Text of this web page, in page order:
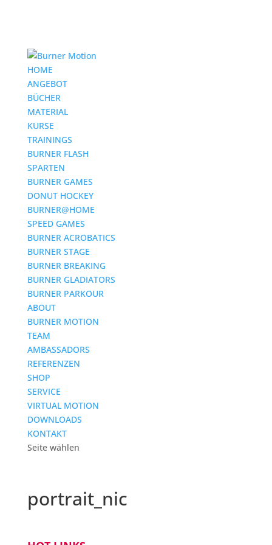
HOME
ANGEBOT
BÜCHER
MATERIAL
KURSE
TRAININGS
BURNER FLASH
SPARTEN
BURNER GAMES
DONUT HOCKEY
BURNER@HOME
SPEED GAMES
BURNER ACROBATICS
BURNER STAGE
BURNER BREAKING
BURNER GLADIATORS
BURNER PARKOUR
ABOUT
BURNER MOTION
TEAM
AMBASSADORS
REFERENZEN
SHOP
SERVICE
VIRTUAL MOTION
DOWNLOADS
KONTAKT
Seite wählen
portrait_nic